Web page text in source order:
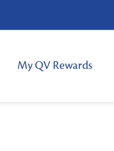
My QV Rewards